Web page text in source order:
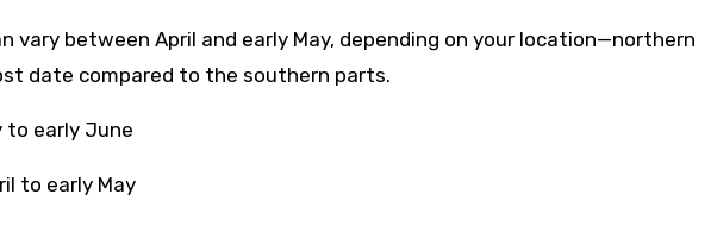
vary between April and early May, depending on your location—northern
date compared to the southern parts.
to early June
to early May